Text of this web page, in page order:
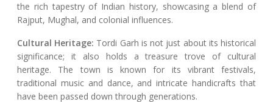
the rich tapestry of Indian history, showcasing a blend of
Rajput, Mughal, and colonial influences.
Cultural Heritage: Tordi Garh is not just about its historical
significance; it also holds a treasure trove of cultural
heritage. The town is known for its vibrant festivals,
traditional music and dance, and intricate handicrafts that
have been passed down through generations.